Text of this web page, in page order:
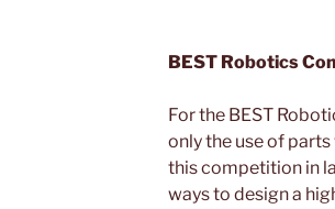
BEST Robotics
For the BEST
only the use of
this competition in
ways to design a